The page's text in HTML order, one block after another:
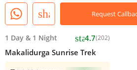
share Request
1 Day & 1 Night star4.7(202)
Makalidurga Sunrise Trek